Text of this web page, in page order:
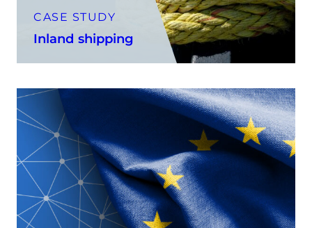
CASE STUDY
Inland shipping